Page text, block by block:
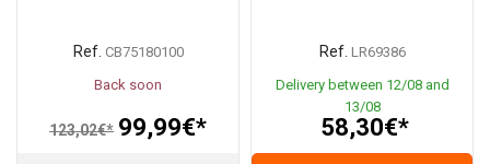
Ref. CB75180100
Back soon
123,02€* 99,99€*
Ref. LR69386
Delivery between 12/08 and
13/08
58,30€*